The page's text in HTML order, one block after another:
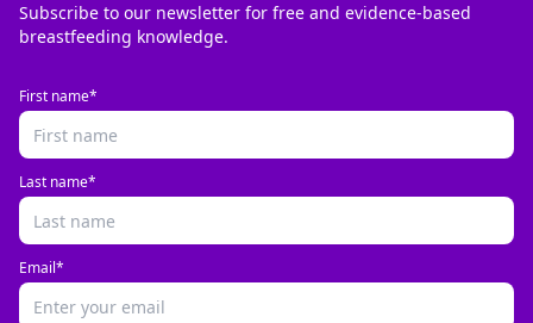
Subscribe to our newsletter for free and evidence-based
breastfeeding knowledge.
First name*
Last name*
Email*